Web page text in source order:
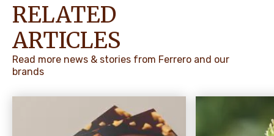
RELATED
ARTICLES
Read more news & stories from Ferrero and our
brands